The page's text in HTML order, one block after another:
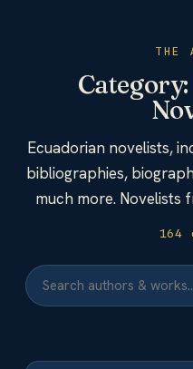
THE
Category:
Ecuadorian novelists,
bibliographies,
much more. Novelists
164